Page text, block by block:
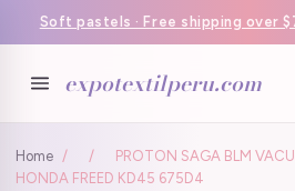
Soft pastels · Free shipping over
expotextilperu.com
Home / /
PROTON SAGA BLM
HONDA FREED KD45 675D4